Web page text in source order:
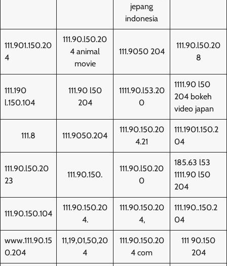
jepang
indonesia
111.901.150.20
4
111.90.l50.20
4 animal
movie
111.9050 204
111.90.l50.20
8
111.190
l.150.104
111.90 l50
204
1111.90.l53.20
0
1111.90 l50
204 bokeh
video japan
111.8 111.9050.204
111.90.150.20
4.21
111.1901.150.2
04
111.90.l50.20
23
111.90.150.
111.90.l50.20
0
185.63 l53
1111.90 l50
204
111.90.150.104
111.90.150.20
4.
111.90.150.20
4,
111.190..150.2
04
www.111.90.15
0.204
11,19,01,50,20
4
111.90.150.20
4 com
111 90.150
204